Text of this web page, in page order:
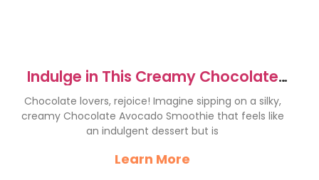
Indulge in This Creamy Chocolate
Avocado Smoothie
Chocolate lovers, rejoice! Imagine sipping on a silky,
creamy Chocolate Avocado Smoothie that feels like
an indulgent dessert but is
Learn More